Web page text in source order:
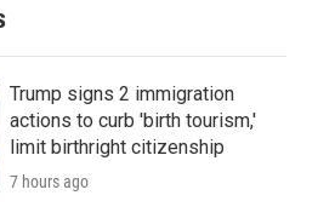
Trump signs 2 immigration
actions to curb 'birth tourism,'
limit birthright citizenship
7 hours ago